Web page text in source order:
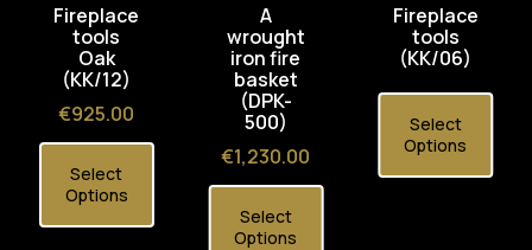
Fireplace
tools
Oak
(KK/12)
Price
€925.00
Select
Options
A
wrought
iron fire
basket
(DPK-
500)
Price
€1,230.00
Select
Options
Fireplace
tools
(KK/06)
Select
Options